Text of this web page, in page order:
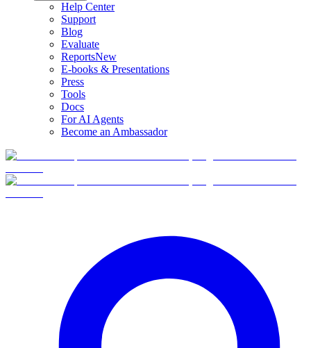
Help Center
Support
Blog
Evaluate
ReportsNew
E-books & Presentations
Press
Tools
Docs
For AI Agents
Become an Ambassador